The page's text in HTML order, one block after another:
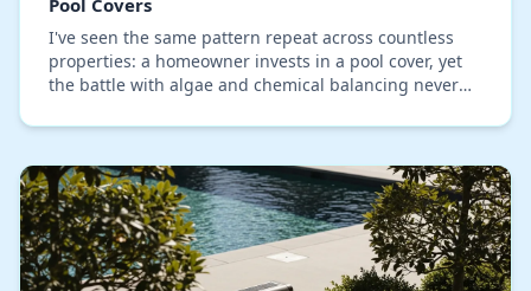
I've seen the same pattern repeat across countless
properties: a homeowner invests in a pool cover, yet
the battle with algae and chemical balancing never